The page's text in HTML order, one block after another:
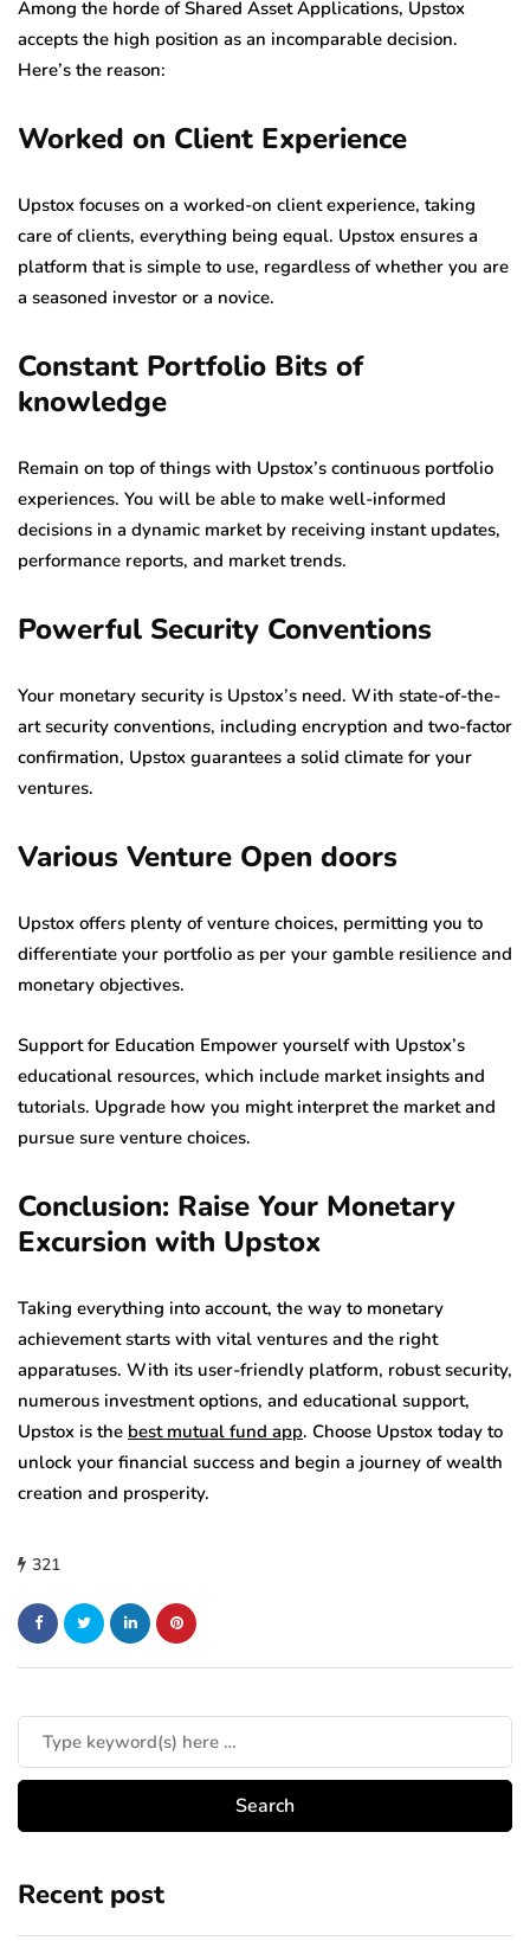
Among the horde of Shared Asset Applications, Upstox
accepts the high position as an incomparable decision.
Here’s the reason:
Worked on Client Experience
Upstox focuses on a worked-on client experience, taking
care of clients, everything being equal. Upstox ensures a
platform that is simple to use, regardless of whether you are
a seasoned investor or a novice.
Constant Portfolio Bits of
knowledge
Remain on top of things with Upstox’s continuous portfolio
experiences. You will be able to make well-informed
decisions in a dynamic market by receiving instant updates,
performance reports, and market trends.
Powerful Security Conventions
Your monetary security is Upstox’s need. With state-of-the-
art security conventions, including encryption and two-factor
confirmation, Upstox guarantees a solid climate for your
ventures.
Various Venture Open doors
Upstox offers plenty of venture choices, permitting you to
differentiate your portfolio as per your gamble resilience and
monetary objectives.
Support for Education Empower yourself with Upstox’s
educational resources, which include market insights and
tutorials. Upgrade how you might interpret the market and
pursue sure venture choices.
Conclusion: Raise Your Monetary
Excursion with Upstox
Taking everything into account, the way to monetary
achievement starts with vital ventures and the right
apparatuses. With its user-friendly platform, robust security,
numerous investment options, and educational support,
Upstox is the best mutual fund app. Choose Upstox today to
unlock your financial success and begin a journey of wealth
creation and prosperity.
321
Recent post